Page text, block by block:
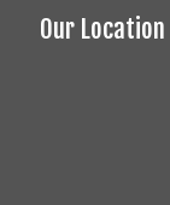
Our Location